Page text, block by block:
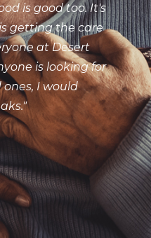
is good too. It's
getting the care
at Desert
is looking for
I would